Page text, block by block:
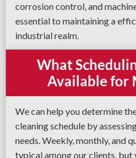
corrosion control, and
essential to maintaining a
industrial realm.
What
Available for
We can help you determine
cleaning schedule by
needs. Weekly, monthly, and
typical among our clients, but